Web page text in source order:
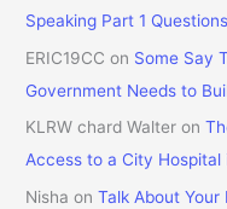
Speaking Part 1
ERIC19CC on Some Say
Government Needs to
KLRW chard Walter on
Access to a City Hospital
Nisha onTalk About